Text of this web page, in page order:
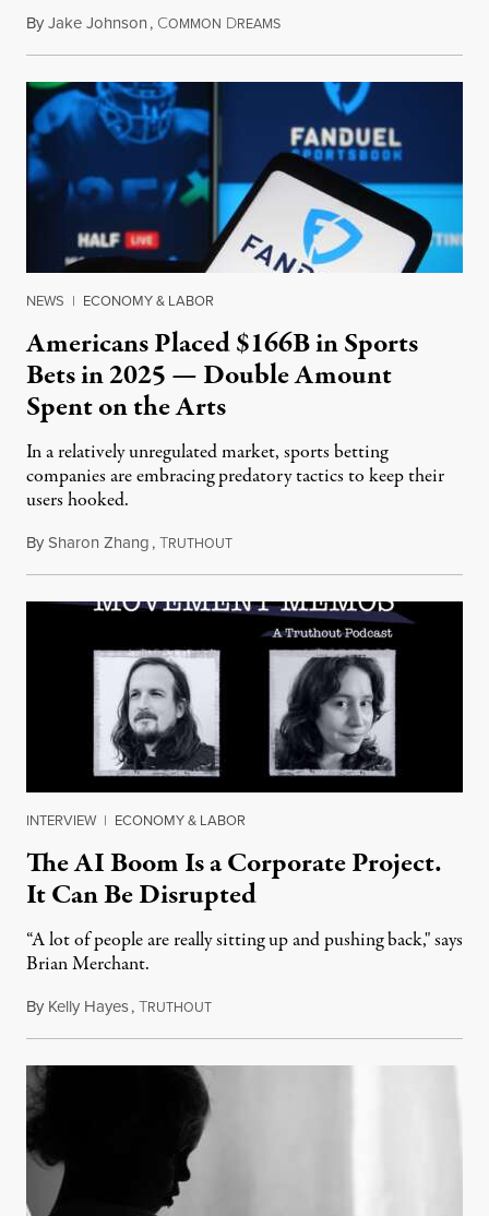
ByJake Johnson, COMMON DREAMSJuly 30, 2026
NEWS | ECONOMY & LABOR
Americans Placed $166B in Sports
Bets in 2025 — Double Amount
Spent on the Arts
In a relatively unregulated market, sports betting
companies are embracing predatory tactics to keep their
users hooked.
BySharon Zhang,TRUTHOUTJuly 28, 2026
INTERVIEW | ECONOMY & LABOR
The AI Boom Is a Corporate Project.
It Can Be Disrupted
“A lot of people are really sitting up and pushing back," says
Brian Merchant.
By Kelly Hayes,TRUTHOUTJuly 23, 2026